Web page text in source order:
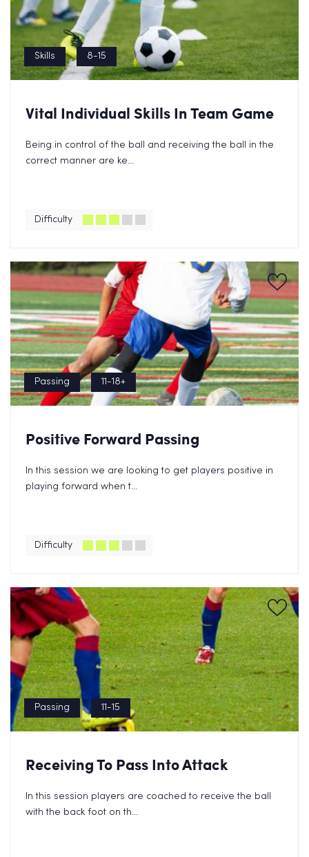
Skills 8-15
Vital Individual Skills In Team Game
Being in control of the ball and receiving the ball in the
correct manner are ke...
Difficulty
Passing 11-18+
Positive Forward Passing
In this session we are looking to get players positive in
playing forward when t...
Difficulty
Passing 11-15
Receiving To Pass Into Attack
In this session players are coached to receive the ball
with the back foot on th...